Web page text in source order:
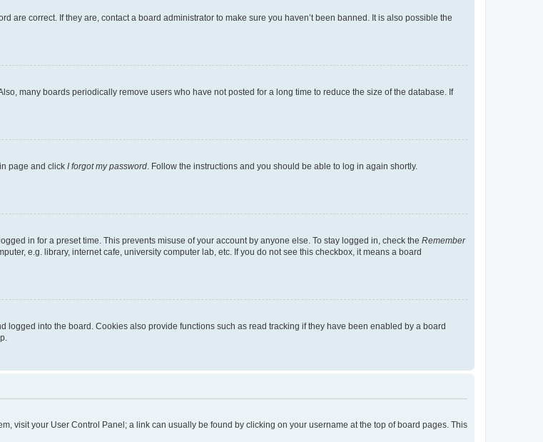
are correct. If they are, contact a board administrator to make sure you haven’t been banned. It is also possible the
many boards periodically remove users who have not posted for a long time to reduce the size of the database. If
page and click I forgot my password . Follow the instructions and you should be able to log in again shortly.
in for a preset time. This prevents misuse of your account by anyone else. To stay logged in, check the Remember
e.g. library, internet cafe, university computer lab, etc. If you do not see this checkbox, it means a board
logged into the board. Cookies also provide functions such as read tracking if they have been enabled by a board
visit your User Control Panel; a link can usually be found by clicking on your username at the top of board pages. This